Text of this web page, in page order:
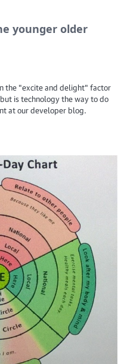
younger older
the "excite and delight" factor
is technology the way to do
at our developer blog.